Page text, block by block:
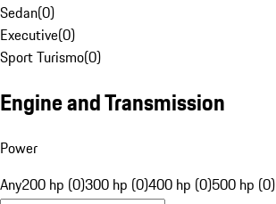
Sedan(0)
Executive(0)
Sport Turismo(0)
Engine and Transmission
Power
Any200 hp (0)300 hp (0)400 hp (0)500 hp (0)